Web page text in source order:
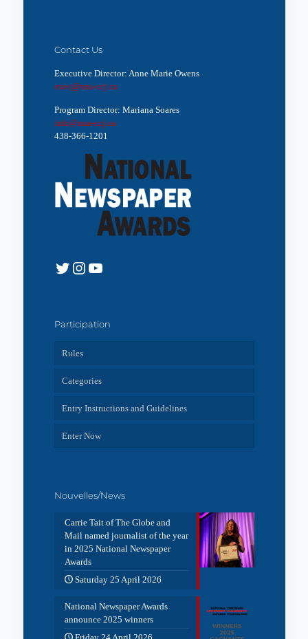
Contact Us
Executive Director: Anne Marie Owens
exec@nna-ccj.ca
Program Director: Mariana Soares
info@nna-ccj.ca
438-366-1201
Twitter
Instagram
YouTube
Participation
Rules
Categories
Entry Instructions and Guidelines
Enter Now
Nouvelles/News
Carrie Tait of The Globe and
Mail named journalist of the year
in 2025 National Newspaper
Awards
Saturday 25 April 2026
National Newspaper Awards
announce 2025 winners